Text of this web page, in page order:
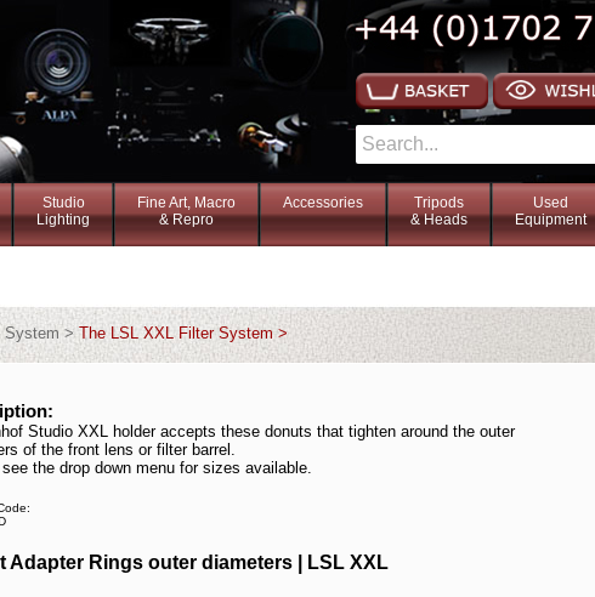
Studio
Lighting
Fine Art, Macro
& Repro
Accessories
Tripods
& Heads
Used
Equipment
System > The LSL XXL Filter System >
Studio XXL holder accepts these donuts that tighten around the outer
of the front lens or filter barrel.
see the drop down menu for sizes available.
Adapter Rings outer diameters | LSL XXL